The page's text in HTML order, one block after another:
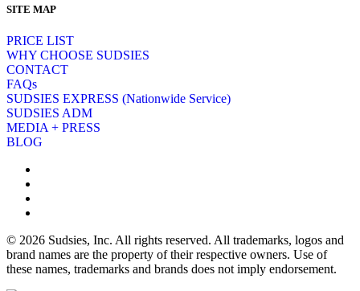
SITE MAP
PRICE LIST
WHY CHOOSE SUDSIES
CONTACT
FAQs
SUDSIES EXPRESS (Nationwide Service)
SUDSIES ADM
MEDIA + PRESS
BLOG
© 2026 Sudsies, Inc. All rights reserved. All trademarks, logos and
brand names are the property of their respective owners. Use of
these names, trademarks and brands does not imply endorsement.